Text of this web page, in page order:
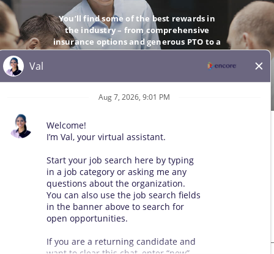
You’ll find some of the best rewards in
the industry – from comprehensive
insurance options and generous PTO to a
company-matching 401(k).
GO
© 2026 All Rights Reserved. Any third-party trademarks remain
the property of their respective owners. All qualified applicants
will receive consideration for employment without regard to race,
color, sex, sexual orientation, gender identity, religion, national
origin, disability, veteran status, age, marital status, pregnancy,
genetic information, or other legally protected status.
Sitemap